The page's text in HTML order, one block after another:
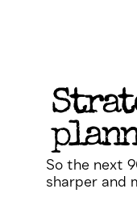
So the next
sharper and